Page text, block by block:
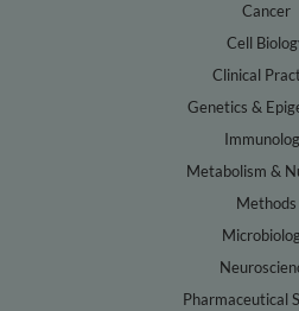
Cancer
Cell
Clinical
Genetics &
Metabolism &
Methods
Pharmaceutical